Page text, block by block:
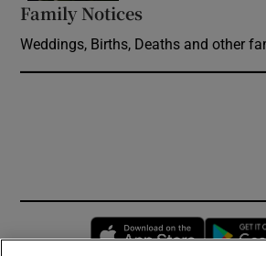
Family Notices
Weddings, Births, Deaths and other
Opens in